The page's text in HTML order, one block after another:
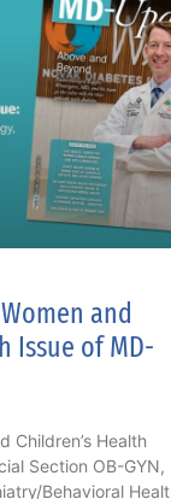
and
Issue of MD-
Children’s Health
Section OB-GYN,
Behavioral